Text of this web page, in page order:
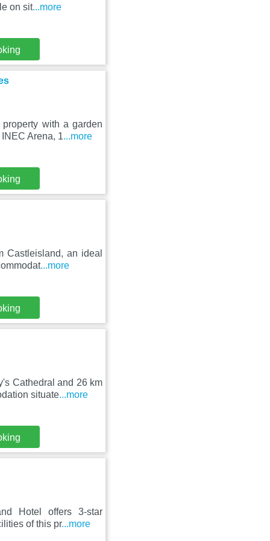
on sit...more
with a garden
Arena, 1...more
Castleisland, an ideal
...more
Cathedral and 26 km
situate...more
Hotel offers 3-star
of this pr...more